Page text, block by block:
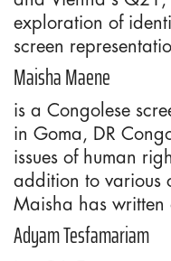
exploration of
screen
Maisha Maene
is a Congolese
in Goma, DR
issues of human
addition to various
Maisha has written
Adyam Tesfamariam